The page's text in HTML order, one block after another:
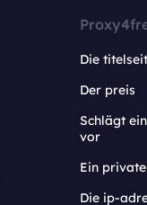
Die
Der preis
Schlägt
vor
Ein
Die ip-